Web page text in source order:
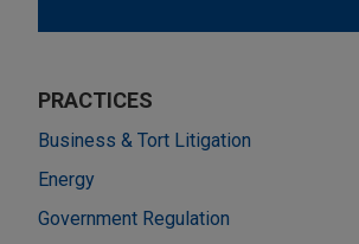
PRACTICES
Business & Tort Litigation
Energy
Government Regulation